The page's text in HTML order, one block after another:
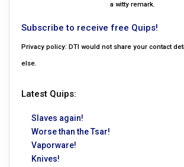
a witty remark.
Subscribe to receive free Quips!
Privacy policy: DTI would not share your contact
else.
Latest Quips:
Slaves again!
Worse than the Tsar!
Vaporware!
Knives!